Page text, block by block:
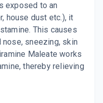
exposed to an
house dust etc.), it
This causes
sneezing, skin
Maleate works
thereby relieving